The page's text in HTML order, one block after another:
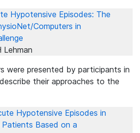
Hypotensive Episodes: The
Computers in
Lehman
were presented by participants in
their approaches to the
Hypotensive Episodes in
Patients Based on a